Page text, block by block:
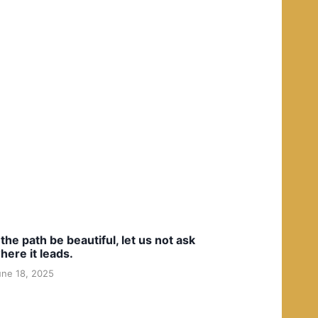
path be beautiful, let us not ask
it leads.
18, 2025